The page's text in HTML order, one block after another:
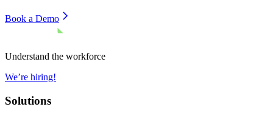
Book a Demo
Understand the workforce
We’re hiring!
Solutions